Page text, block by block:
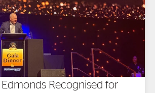
Edmonds Recognised for